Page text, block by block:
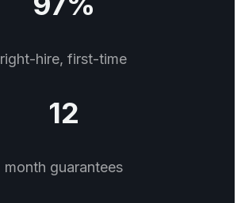
right-hire, first-time
12
month guarantees